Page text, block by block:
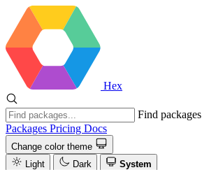
Hex
Find packages
Packages Pricing Docs
Change color theme
Light
Dark System